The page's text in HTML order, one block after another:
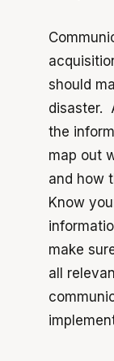
should
disaster.
the
map out
and how
Know
make
all